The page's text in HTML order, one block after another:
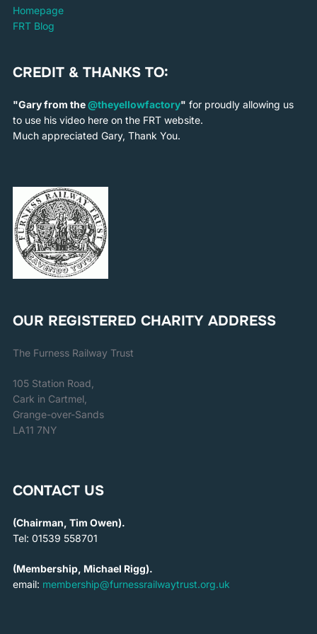
Homepage
FRT Blog
CREDIT & THANKS TO:
"Gary from the@theyellowfactory" for proudly allowing us
to use his video here on the FRT website.
Much appreciated Gary, Thank You.
OUR REGISTERED CHARITY ADDRESS
The Furness Railway Trust
105 Station Road,
Cark in Cartmel,
Grange-over-Sands
LA11 7NY
CONTACT US
(Chairman, Tim Owen).
Tel: 01539 558701
(Membership, Michael Rigg).
email: membership@furnessrailwaytrust.org.uk